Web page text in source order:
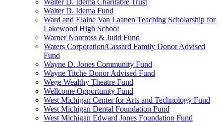
Walter D. Idema Charitable Trust
Walter D. Idema Fund
Ward and Elaine Van Laanen Teaching Scholarship for
Lakewood High School
Warner Norcross & Judd Fund
Waters Corporation/Cassard Family Donor Advised
Fund
Wayne D. Jones Community Fund
Wayne Titche Donor Advised Fund
Wege Wealthy Theatre Fund
Wellcome Opportunity Fund
West Michigan Center for Arts and Technology Fund
West Michigan Dental Foundation Fund
West Michigan Edward Jones Foundation Fund